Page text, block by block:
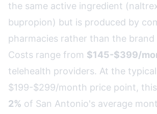
the same active ingredient
bupropion) but is produced by
pharmacies rather than the brand
Costs range from $145-$399/
telehealth providers. At the typical
$199-$299/month price point,
2% of San Antonio's average